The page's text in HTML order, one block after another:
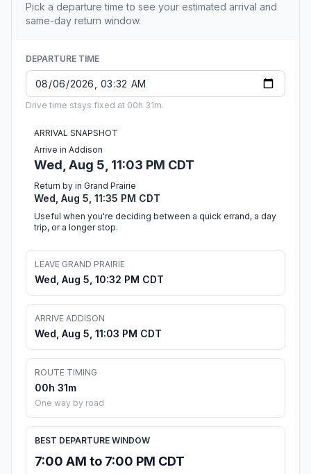
Pick a departure time to see your estimated arrival and
same-day return window.
DEPARTURE TIME
Drive time stays fixed at 00h 31m.
ARRIVAL SNAPSHOT
Arrive in Addison
Wed, Aug 5, 11:03 PM CDT
Return by in Grand Prairie
Wed, Aug 5, 11:35 PM CDT
Useful when you're deciding between a quick errand, a day
trip, or a longer stop.
LEAVE GRAND PRAIRIE
Wed, Aug 5, 10:32 PM CDT
ARRIVE ADDISON
Wed, Aug 5, 11:03 PM CDT
ROUTE TIMING
00h 31m
One way by road
BEST DEPARTURE WINDOW
7:00 AM to 7:00 PM CDT